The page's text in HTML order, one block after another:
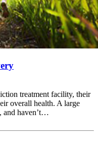
treatment facility, their
overall health. A large
and haven’t…